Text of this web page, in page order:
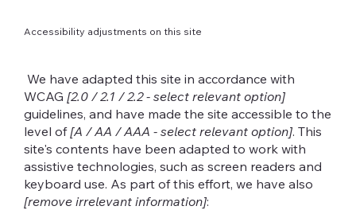
Accessibility adjustments on this site
We have adapted this site in accordance with
WCAG [2.0 / 2.1 / 2.2 - select relevant option]
guidelines, and have made the site accessible to the
level of [A / AA / AAA - select relevant option]. This
site's contents have been adapted to work with
assistive technologies, such as screen readers and
keyboard use. As part of this effort, we have also
[remove irrelevant information]: